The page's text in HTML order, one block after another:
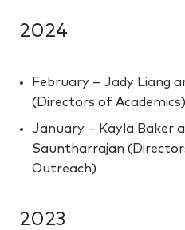
2024
February – Jady Liang
(Directors of Academics)
January – Kayla Baker
Sauntharrajan
Outreach)
2023